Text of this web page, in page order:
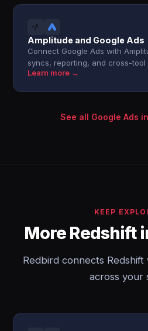
Amplitude and Google Ads
Connect Google Ads with
syncs, reporting, and cross-tool
Learn more →
See all Google Ads
KEEP
More Redshift
Redbird connects
across your